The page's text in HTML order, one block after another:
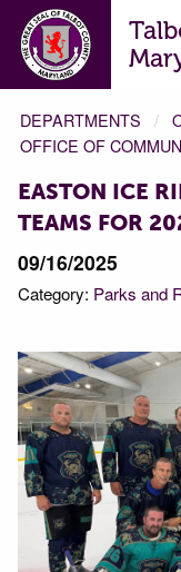
DEPARTMENTS
OFFICE OF
EASTON ICE
TEAMS FOR
09/16/2025
Category: Parks and